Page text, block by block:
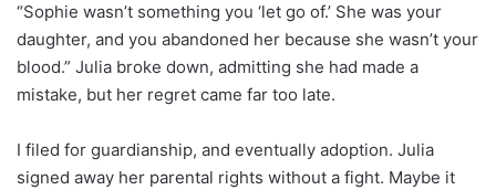
“Sophie wasn’t something you ‘let go of.’ She was your
daughter, and you abandoned her because she wasn’t your
blood.” Julia broke down, admitting she had made a
mistake, but her regret came far too late.
I filed for guardianship, and eventually adoption. Julia
signed away her parental rights without a fight. Maybe it